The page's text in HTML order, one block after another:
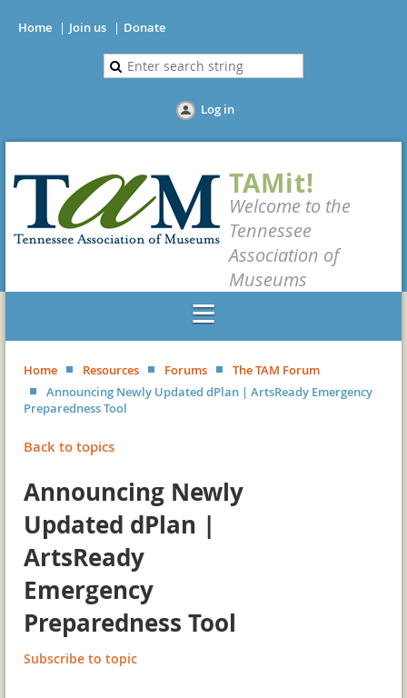
Home Join us Donate
Log in
TAMit!
Welcome to the
Tennessee
Association of
Museums
Home Resources Forums
The TAM Forum
Announcing Newly Updated dPlan | ArtsReady Emergency
Preparedness Tool
Back to topics
Announcing Newly
Updated dPlan |
ArtsReady
Emergency
Preparedness Tool
Subscribe to topic